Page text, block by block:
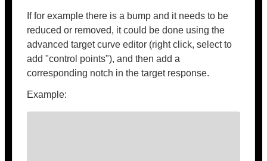
If for example there is a bump and it needs to be
reduced or removed, it could be done using the
advanced target curve editor (right click, select to
add "control points"), and then add a
corresponding notch in the target response.
Example: